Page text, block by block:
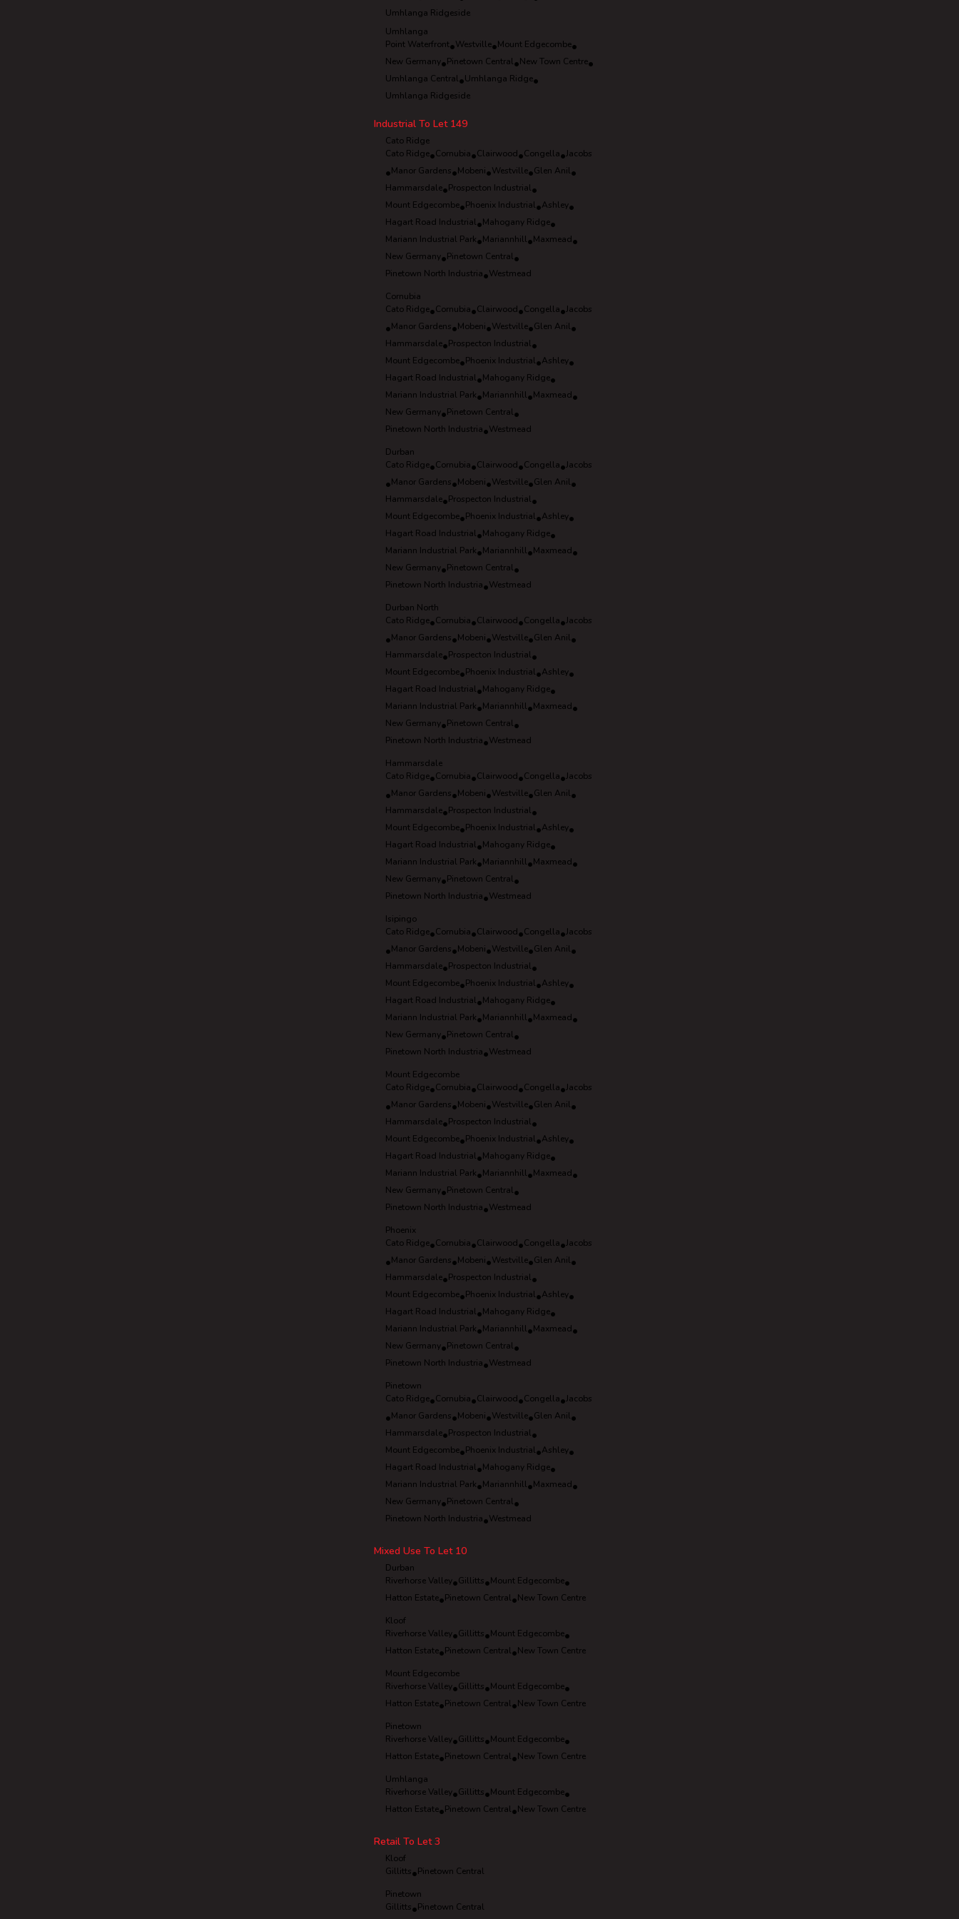
Umhlanga Ridgeside
Umhlanga
Point Waterfront•Westville•Mount Edgecombe•
New Germany•Pinetown Central•New Town Centre•
Umhlanga Central•Umhlanga Ridge•
Umhlanga Ridgeside
Industrial To Let 149
Cato Ridge
Cato Ridge•Cornubia•Clairwood•Congella•Jacobs
•Manor Gardens•Mobeni•Westville•Glen Anil•
Hammarsdale•Prospecton Industrial•
Mount Edgecombe•Phoenix Industrial•Ashley•
Hagart Road Industrial•Mahogany Ridge•
Mariann Industrial Park•Mariannhill•Maxmead•
New Germany•Pinetown Central•
Pinetown North Industria•Westmead
Cornubia
Cato Ridge•Cornubia•Clairwood•Congella•Jacobs
•Manor Gardens•Mobeni•Westville•Glen Anil•
Hammarsdale•Prospecton Industrial•
Mount Edgecombe•Phoenix Industrial•Ashley•
Hagart Road Industrial•Mahogany Ridge•
Mariann Industrial Park•Mariannhill•Maxmead•
New Germany•Pinetown Central•
Pinetown North Industria•Westmead
Durban
Cato Ridge•Cornubia•Clairwood•Congella•Jacobs
•Manor Gardens•Mobeni•Westville•Glen Anil•
Hammarsdale•Prospecton Industrial•
Mount Edgecombe•Phoenix Industrial•Ashley•
Hagart Road Industrial•Mahogany Ridge•
Mariann Industrial Park•Mariannhill•Maxmead•
New Germany•Pinetown Central•
Pinetown North Industria•Westmead
Durban North
Cato Ridge•Cornubia•Clairwood•Congella•Jacobs
•Manor Gardens•Mobeni•Westville•Glen Anil•
Hammarsdale•Prospecton Industrial•
Mount Edgecombe•Phoenix Industrial•Ashley•
Hagart Road Industrial•Mahogany Ridge•
Mariann Industrial Park•Mariannhill•Maxmead•
New Germany•Pinetown Central•
Pinetown North Industria•Westmead
Hammarsdale
Cato Ridge•Cornubia•Clairwood•Congella•Jacobs
•Manor Gardens•Mobeni•Westville•Glen Anil•
Hammarsdale•Prospecton Industrial•
Mount Edgecombe•Phoenix Industrial•Ashley•
Hagart Road Industrial•Mahogany Ridge•
Mariann Industrial Park•Mariannhill•Maxmead•
New Germany•Pinetown Central•
Pinetown North Industria•Westmead
Isipingo
Cato Ridge•Cornubia•Clairwood•Congella•Jacobs
•Manor Gardens•Mobeni•Westville•Glen Anil•
Hammarsdale•Prospecton Industrial•
Mount Edgecombe•Phoenix Industrial•Ashley•
Hagart Road Industrial•Mahogany Ridge•
Mariann Industrial Park•Mariannhill•Maxmead•
New Germany•Pinetown Central•
Pinetown North Industria•Westmead
Mount Edgecombe
Cato Ridge•Cornubia•Clairwood•Congella•Jacobs
•Manor Gardens•Mobeni•Westville•Glen Anil•
Hammarsdale•Prospecton Industrial•
Mount Edgecombe•Phoenix Industrial•Ashley•
Hagart Road Industrial•Mahogany Ridge•
Mariann Industrial Park•Mariannhill•Maxmead•
New Germany•Pinetown Central•
Pinetown North Industria•Westmead
Phoenix
Cato Ridge•Cornubia•Clairwood•Congella•Jacobs
•Manor Gardens•Mobeni•Westville•Glen Anil•
Hammarsdale•Prospecton Industrial•
Mount Edgecombe•Phoenix Industrial•Ashley•
Hagart Road Industrial•Mahogany Ridge•
Mariann Industrial Park•Mariannhill•Maxmead•
New Germany•Pinetown Central•
Pinetown North Industria•Westmead
Pinetown
Cato Ridge•Cornubia•Clairwood•Congella•Jacobs
•Manor Gardens•Mobeni•Westville•Glen Anil•
Hammarsdale•Prospecton Industrial•
Mount Edgecombe•Phoenix Industrial•Ashley•
Hagart Road Industrial•Mahogany Ridge•
Mariann Industrial Park•Mariannhill•Maxmead•
New Germany•Pinetown Central•
Pinetown North Industria•Westmead
Mixed Use To Let 10
Durban
Riverhorse Valley•Gillitts•Mount Edgecombe•
Hatton Estate•Pinetown Central•New Town Centre
Kloof
Riverhorse Valley•Gillitts•Mount Edgecombe•
Hatton Estate•Pinetown Central•New Town Centre
Mount Edgecombe
Riverhorse Valley•Gillitts•Mount Edgecombe•
Hatton Estate•Pinetown Central•New Town Centre
Pinetown
Riverhorse Valley•Gillitts•Mount Edgecombe•
Hatton Estate•Pinetown Central•New Town Centre
Umhlanga
Riverhorse Valley•Gillitts•Mount Edgecombe•
Hatton Estate•Pinetown Central•New Town Centre
Retail To Let3
Kloof
Gillitts•Pinetown Central
Pinetown
Gillitts•Pinetown Central